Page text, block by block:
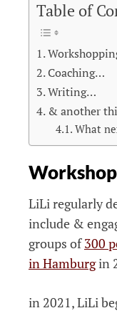
Table of
Coaching…
Writing…
& another
What
LiLi regularly
include &
groups of300
in Hamburgin
in 2021, LiLi